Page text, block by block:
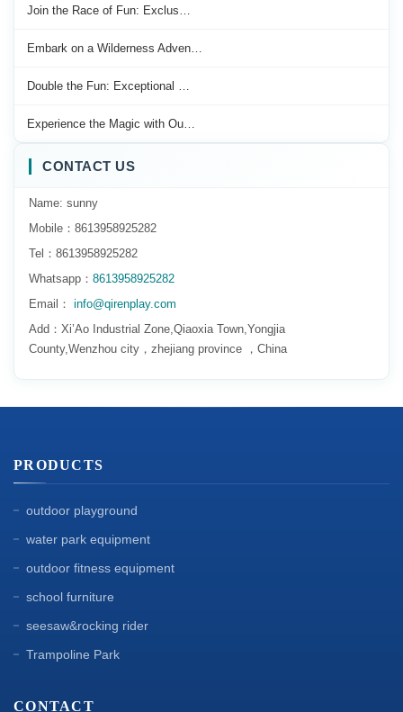
Join the Race of Fun: Exclus…
Embark on a Wilderness Adven…
Double the Fun: Exceptional …
Experience the Magic with Ou…
CONTACT US
Name: sunny
Mobile：8613958925282
Tel：8613958925282
Whatsapp： 8613958925282
Email： info@qirenplay.com
Add：Xi’Ao Industrial Zone,Qiaoxia Town,Yongjia
County,Wenzhou city，zhejiang province ，China
PRODUCTS
outdoor playground
water park equipment
outdoor fitness equipment
school furniture
seesaw&rocking rider
Trampoline Park
CONTACT